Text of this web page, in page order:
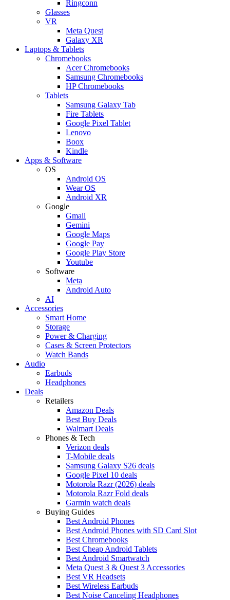
Ringconn
Glasses
VR
Meta Quest
Galaxy XR
Laptops & Tablets
Chromebooks
Acer Chromebooks
Samsung Chromebooks
HP Chromebooks
Tablets
Samsung Galaxy Tab
Fire Tablets
Google Pixel Tablet
Lenovo
Boox
Kindle
Apps & Software
OS
Android OS
Wear OS
Android XR
Google
Gmail
Gemini
Google Maps
Google Pay
Google Play Store
Youtube
Software
Meta
Android Auto
AI
Accessories
Smart Home
Storage
Power & Charging
Cases & Screen Protectors
Watch Bands
Audio
Earbuds
Headphones
Deals
Retailers
Amazon Deals
Best Buy Deals
Walmart Deals
Phones & Tech
Verizon deals
T-Mobile deals
Samsung Galaxy S26 deals
Google Pixel 10 deals
Motorola Razr (2026) deals
Motorola Razr Fold deals
Garmin watch deals
Buying Guides
Best Android Phones
Best Android Phones with SD Card Slot
Best Chromebooks
Best Cheap Android Tablets
Best Android Smartwatch
Meta Quest 3 & Quest 3 Accessories
Best VR Headsets
Best Wireless Earbuds
Best Noise Canceling Headphones